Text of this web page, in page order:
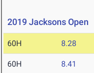
2019 Jacksons Open
60H 8.28
60H 8.41